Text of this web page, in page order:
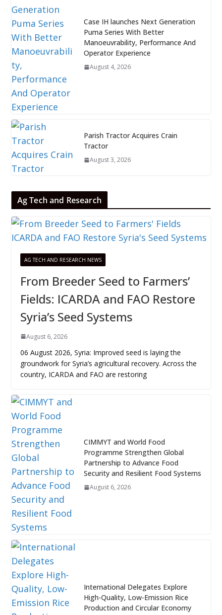
Case IH launches Next Generation
Puma Series With Better
Manoeuvrability, Performance And
Operator Experience
August 4, 2026
Parish Tractor Acquires Crain
Tractor
August 3, 2026
Ag Tech and Research
AG TECH AND RESEARCH NEWS
From Breeder Seed to Farmers’
Fields: ICARDA and FAO Restore
Syria’s Seed Systems
August 6, 2026
06 August 2026, Syria: Improved seed is laying the
groundwork for Syria’s agricultural recovery. Across the
country, ICARDA and FAO are restoring
CIMMYT and World Food
Programme Strengthen Global
Partnership to Advance Food
Security and Resilient Food Systems
August 6, 2026
International Delegates Explore
High-Quality, Low-Emission Rice
Production and Circular Economy